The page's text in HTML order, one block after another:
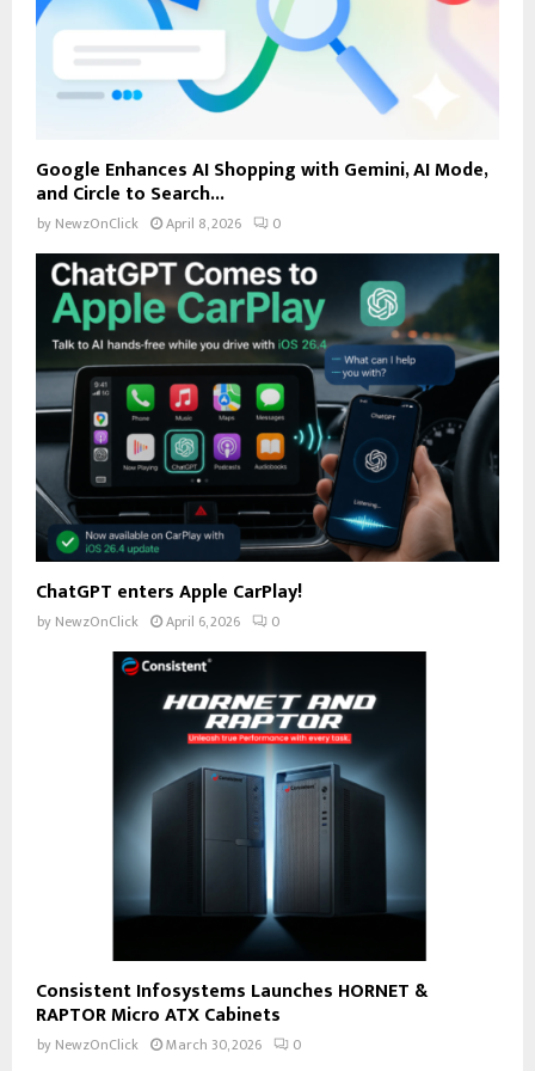
Google Enhances AI Shopping with Gemini, AI Mode,
and Circle to Search...
by NewzOnClick April 8, 2026 0
ChatGPT enters Apple CarPlay!
by NewzOnClick April 6, 2026 0
Consistent Infosystems Launches HORNET &
RAPTOR Micro ATX Cabinets
by NewzOnClick March 30, 2026 0